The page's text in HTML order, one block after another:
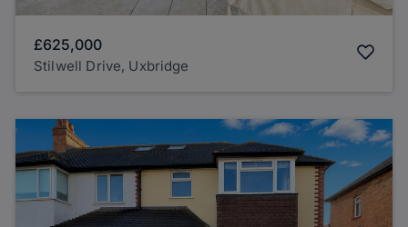
£625,000
Stilwell Drive, Uxbridge